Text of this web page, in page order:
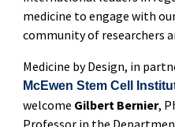
medicine to engage with
community of researchers
Medicine by Design, in
McEwen Stem Cell
welcome Gilbert Bernier,
Professor in the